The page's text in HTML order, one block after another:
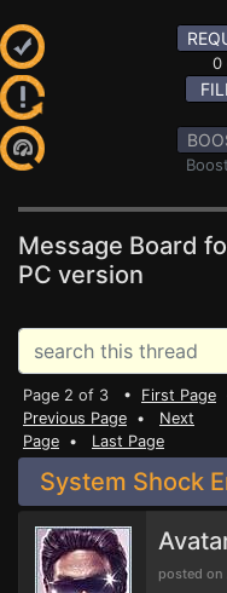
0
Message Board
PC version
Page 2 of 3 • First Page
Previous Page • Next
Page • Last Page
System Shock
posted